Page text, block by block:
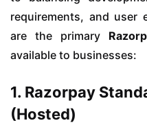
requirements, and user
are the primary
available to businesses:
1. Razorpay
(Hosted)